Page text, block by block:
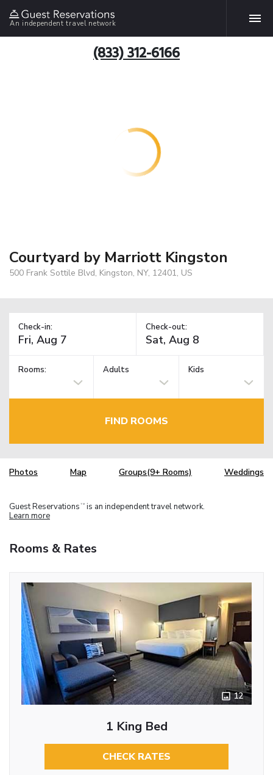
An independent travel network
(833) 312-6166
Courtyard by Marriott Kingston
500 Frank Sottile Blvd, Kingston, NY, 12401, US
Check-in: Check-out:
Rooms: Adults Kids
FIND ROOMS
Photos Map Groups(9+ Rooms) Weddings
Guest Reservations TM is an independent travel network.
Learn more
Rooms & Rates
12
1 King Bed
CHECK RATES